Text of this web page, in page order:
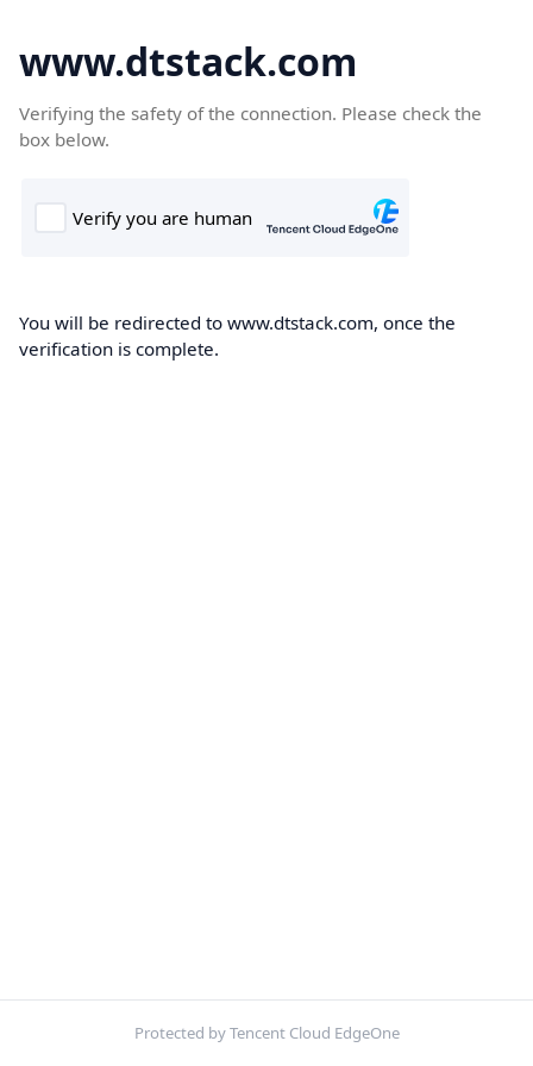
www.dtstack.com
Verifying the safety of the connection. Please check the
box below.
You will be redirected to www.dtstack.com, once the
verification is complete.
Protected by Tencent Cloud EdgeOne